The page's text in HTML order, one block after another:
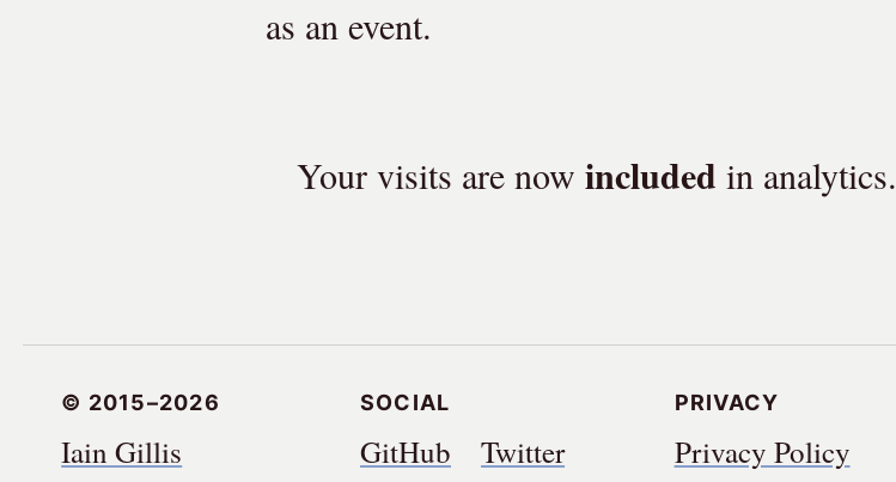
as an event.
Your visits are now included in analytics.
© 2015–2026
Iain Gillis
Social
GitHub Twitter
Privacy
Privacy Policy